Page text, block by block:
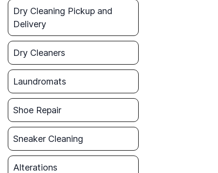
Dry Cleaning Pickup and
Delivery
Dry Cleaners
Laundromats
Shoe Repair
Sneaker Cleaning
Alterations